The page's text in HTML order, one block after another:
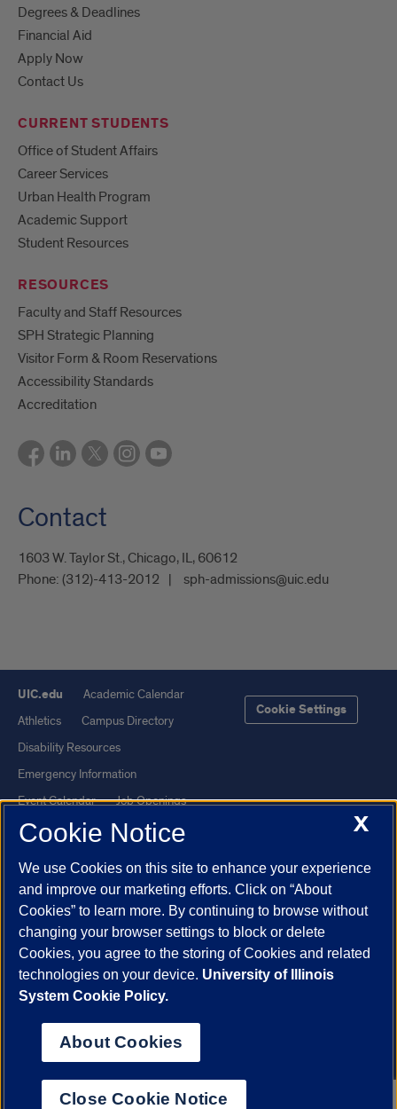
Degrees & Deadlines
Financial Aid
Apply Now
Contact Us
CURRENT STUDENTS
Office of Student Affairs
Career Services
Urban Health Program
Academic Support
Student Resources
RESOURCES
Faculty and Staff Resources
SPH Strategic Planning
Visitor Form & Room Reservations
Accessibility Standards
Accreditation
Contact
1603 W. Taylor St., Chicago, IL, 60612
Phone: (312)-413-2012 sph-admissions@uic.edu
UIC.edu
Academic Calendar
Athletics
Campus Directory
Disability Resources
Emergency Information
Event Calendar
Job Openings
Library
Maps
UI Health
Veterans Affairs
Report a Concern
Cookie Settings
Powered by Red 3.0.51
This site is protected by reCAPTCHA and the Google
© 2026 The Board of Trustees of the University of Illinois
Statement
University of Illinois System
Urbana-Champaign
X
Cookie Notice
We use Cookies on this site to enhance your experience
and improve our marketing efforts. Click on “About
Cookies” to learn more. By continuing to browse without
changing your browser settings to block or delete
Cookies, you agree to the storing of Cookies and related
technologies on your device. University of Illinois
System Cookie Policy.
About Cookies
Close Cookie Notice